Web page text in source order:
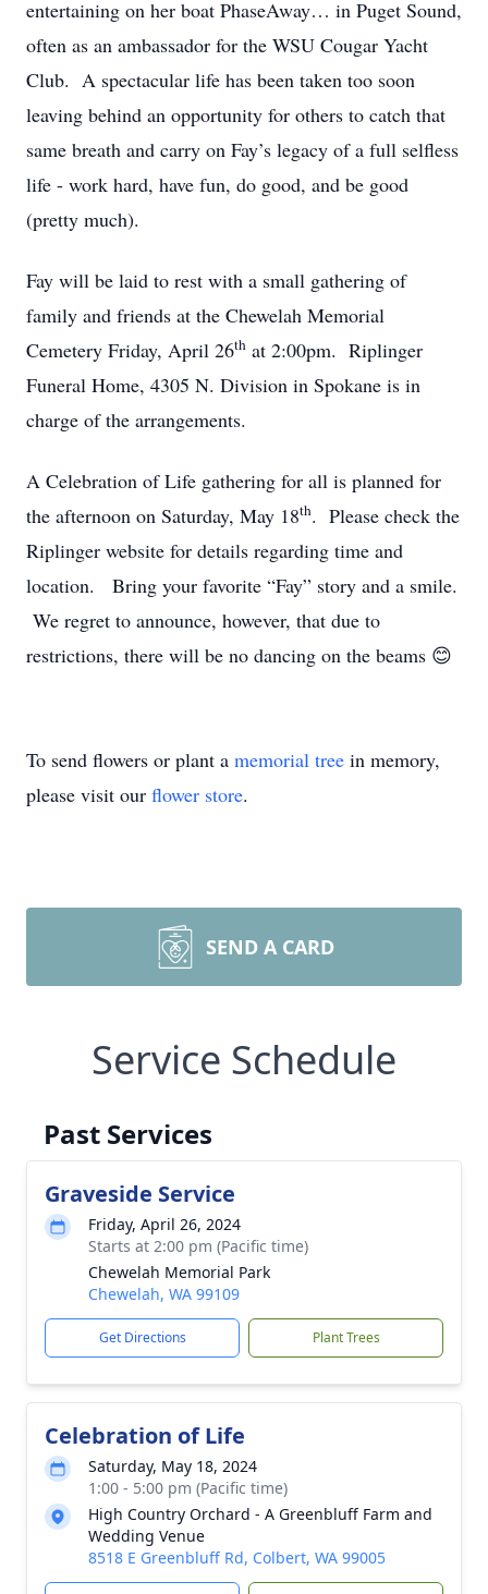
entertaining on her boat PhaseAway… in Puget Sound,
often as an ambassador for the WSU Cougar Yacht
Club. A spectacular life has been taken too soon
leaving behind an opportunity for others to catch that
same breath and carry on Fay’s legacy of a full selfless
life - work hard, have fun, do good, and be good
(pretty much).
Fay will be laid to rest with a small gathering of
family and friends at the Chewelah Memorial
Cemetery Friday, April 26th at 2:00pm. Riplinger
Funeral Home, 4305 N. Division in Spokane is in
charge of the arrangements.
A Celebration of Life gathering for all is planned for
the afternoon on Saturday, May 18th. Please check the
Riplinger website for details regarding time and
location. Bring your favorite “Fay” story and a smile.
We regret to announce, however, that due to
restrictions, there will be no dancing on the beams 😊
To send flowers or plant a memorial tree in memory,
please visit our flower store.
SEND A CARD
Service Schedule
Past Services
Graveside Service
Friday, April 26, 2024
Starts at 2:00 pm (Pacific time)
Chewelah Memorial Park
Chewelah, WA 99109
Get Directions Plant Trees
Celebration of Life
Saturday, May 18, 2024
1:00 - 5:00 pm (Pacific time)
High Country Orchard - A Greenbluff Farm and
Wedding Venue
8518 E Greenbluff Rd, Colbert, WA 99005